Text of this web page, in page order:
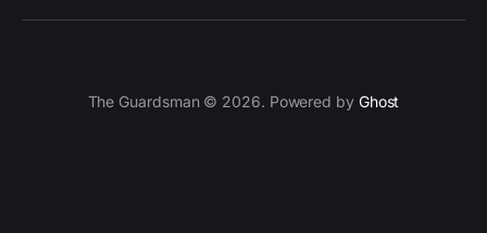
The Guardsman © 2026. Powered by Ghost